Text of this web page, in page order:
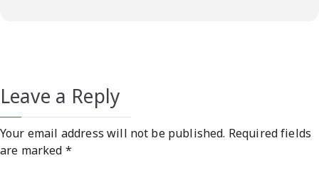
Leave a Reply
Your email address will not be published. Required fields
are marked *